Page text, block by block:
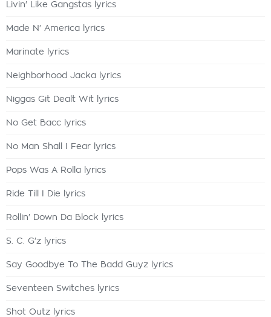
Livin' Like Gangstas lyrics
Made N' America lyrics
Marinate lyrics
Neighborhood Jacka lyrics
Niggas Git Dealt Wit lyrics
No Get Bacc lyrics
No Man Shall I Fear lyrics
Pops Was A Rolla lyrics
Ride Till I Die lyrics
Rollin' Down Da Block lyrics
S. C. G'z lyrics
Say Goodbye To The Badd Guyz lyrics
Seventeen Switches lyrics
Shot Outz lyrics